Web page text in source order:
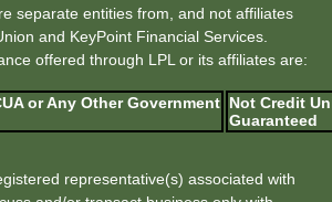
separate entities from, and not affiliates
and KeyPoint Financial Services.
offered through LPL or its affiliates are:
or Any Other Government Not Credit
Guaranteed
representative(s) associated with